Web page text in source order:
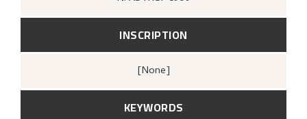
INSCRIPTION
[none]
KEYWORDS